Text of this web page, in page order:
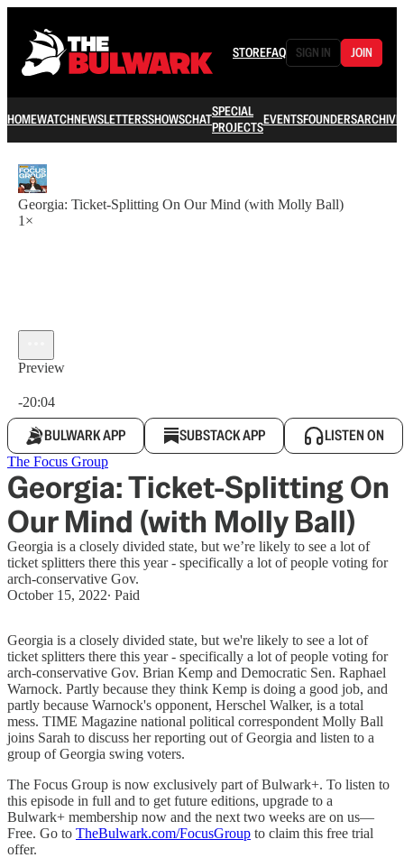
STOREFAQ SIGN IN JOIN
HOMEWATCHNEWSLETTERSSHOWSCHATSPECIAL
PROJECTSEVENTSFOUNDERSARCHIVE
Georgia: Ticket-Splitting On Our Mind (with Molly Ball)
1×
Preview
-20:04
BULWARK APP SUBSTACK APP LISTEN ON
The Focus Group
Georgia: Ticket-Splitting On
Our Mind (with Molly Ball)
Georgia is a closely divided state, but we’re likely to see a lot of
ticket splitters there this year - specifically a lot of people voting for
arch-conservative Gov.
October 15, 2022∙ Paid
Georgia is a closely divided state, but we're likely to see a lot of
ticket splitters there this year - specifically a lot of people voting for
arch-conservative Gov. Brian Kemp and Democratic Sen. Raphael
Warnock. Partly because they think Kemp is doing a good job, and
partly because Warnock's opponent, Herschel Walker, is a total
mess. TIME Magazine national political correspondent Molly Ball
joins Sarah to discuss her reporting out of Georgia and listen to a
group of Georgia swing voters.
The Focus Group is now exclusively part of Bulwark+. To listen to
this episode in full and to get future editions, upgrade to a
Bulwark+ membership now and the next two weeks are on us—
Free. Go to TheBulwark.com/FocusGroup to claim this free trial
offer.